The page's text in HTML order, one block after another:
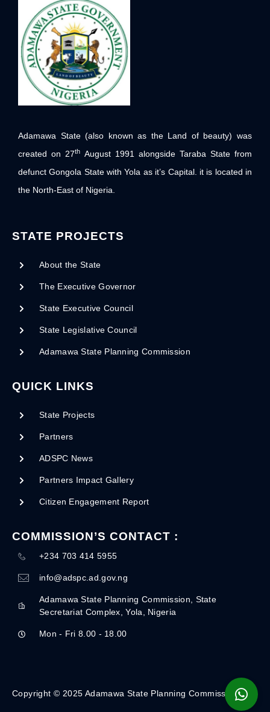
Adamawa State (also known as the Land of beauty) was
created on 27th August 1991 alongside Taraba State from
defunct Gongola State with Yola as it’s Capital. it is located in
the North-East of Nigeria.
STATE PROJECTS
About the State
The Executive Governor
State Executive Council
State Legislative Council
Adamawa State Planning Commission
QUICK LINKS
State Projects
Partners
ADSPC News
Partners Impact Gallery
Citizen Engagement Report
COMMISSION’S CONTACT :
+234 703 414 5955
info@adspc.ad.gov.ng
Adamawa State Planning Commission, State
Secretariat Complex, Yola, Nigeria
Mon - Fri 8.00 - 18.00
Copyright © 2025 Adamawa State Planning Commission